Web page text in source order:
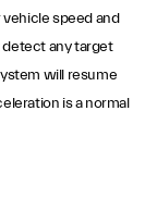
speed and
detect any target
will resume
is a normal